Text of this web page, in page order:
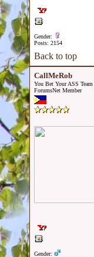
Gender:
Posts: 2154
Back to top
CallMeRob
You Bet Your ASS Team
ForumsNet Member
Gender: